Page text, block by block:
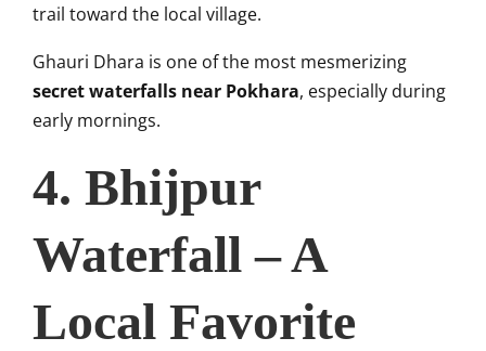
trail toward the local village.
Ghauri Dhara is one of the most mesmerizing
secret waterfalls near Pokhara, especially during
early mornings.
4. Bhijpur
Waterfall – A
Local Favorite